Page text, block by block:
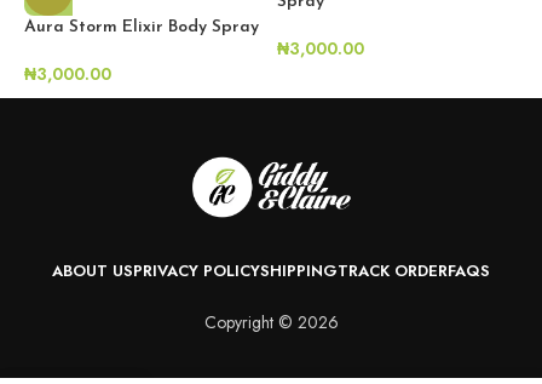
Aura Storm Elixir Body Spray
₦3,000.00
₦3,000.00
ABOUT USPRIVACY POLICYSHIPPINGTRACK ORDERFAQS
Copyright © 2026